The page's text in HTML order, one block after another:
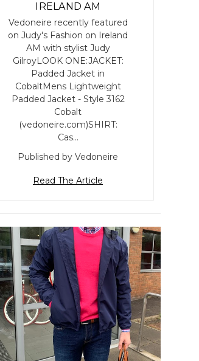
IRELAND AM
Vedoneire recently featured
on Judy's Fashion on Ireland
AM with stylist Judy
GilroyLOOK ONE:JACKET:
Padded Jacket in
CobaltMens Lightweight
Padded Jacket - Style 3162
Cobalt
(vedoneire.com)SHIRT:
Cas…
Published by Vedoneire
Read The Article